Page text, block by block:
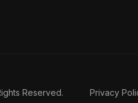
Reserved. Privacy